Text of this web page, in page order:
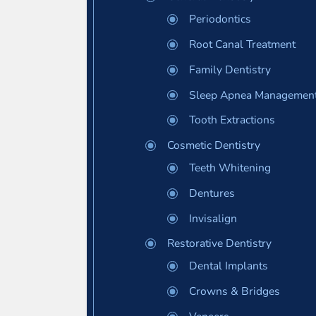
Periodontics
Root Canal Treatment
Family Dentistry
Sleep Apnea
Tooth Extractions
Cosmetic Dentistry
Teeth Whitening
Dentures
Invisalign
Restorative Dentistry
Dental Implants
Crowns & Bridges